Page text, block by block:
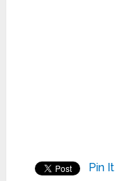
Pin It